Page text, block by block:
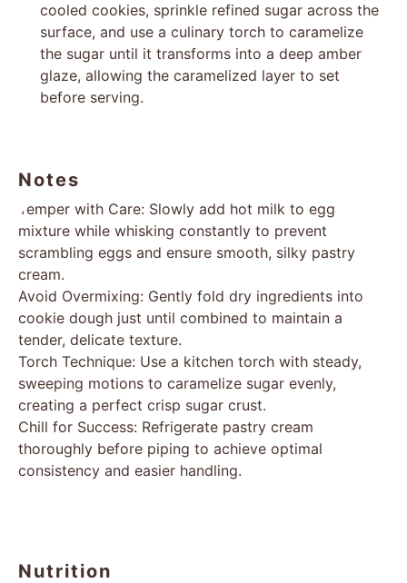
cooled cookies, sprinkle refined sugar across the
surface, and use a culinary torch to caramelize
the sugar until it transforms into a deep amber
glaze, allowing the caramelized layer to set
before serving.
Notes
Temper with Care: Slowly add hot milk to egg
mixture while whisking constantly to prevent
scrambling eggs and ensure smooth, silky pastry
cream.
Avoid Overmixing: Gently fold dry ingredients into
cookie dough just until combined to maintain a
tender, delicate texture.
Torch Technique: Use a kitchen torch with steady,
sweeping motions to caramelize sugar evenly,
creating a perfect crisp sugar crust.
Chill for Success: Refrigerate pastry cream
thoroughly before piping to achieve optimal
consistency and easier handling.
Nutrition